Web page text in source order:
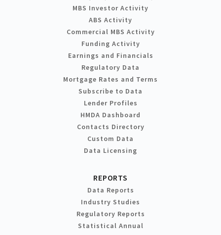
MBS Investor Activity
ABS Activity
Commercial MBS Activity
Funding Activity
Earnings and Financials
Regulatory Data
Mortgage Rates and Terms
Subscribe to Data
Lender Profiles
HMDA Dashboard
Contacts Directory
Custom Data
Data Licensing
REPORTS
Data Reports
Industry Studies
Regulatory Reports
Statistical Annual